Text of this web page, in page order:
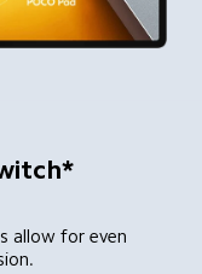
allow for even